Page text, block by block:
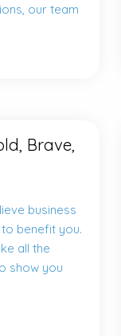
our team
Brave,
business
benefit you.
all the
show you